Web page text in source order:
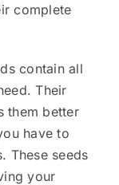
complete
contain all
Their
them better
have to
These seeds
your